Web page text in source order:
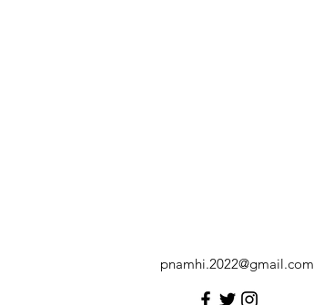
pnamhi.2022@gmail.com